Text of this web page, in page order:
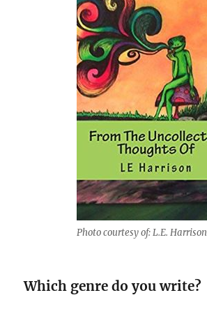
Photo courtesy of: L.E. Harrison
Which genre do you write?